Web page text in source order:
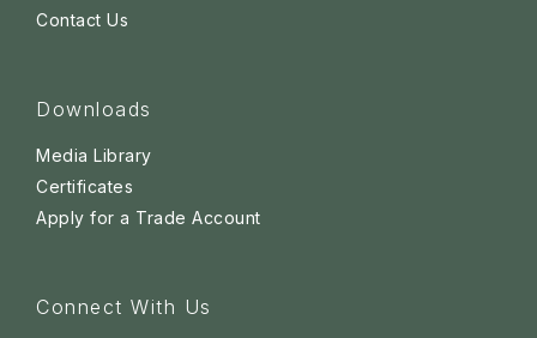
Contact Us
Downloads
Media Library
Certificates
Apply for a Trade Account
Connect With Us